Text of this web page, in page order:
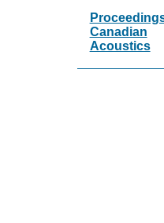
Canadian
Acoustics